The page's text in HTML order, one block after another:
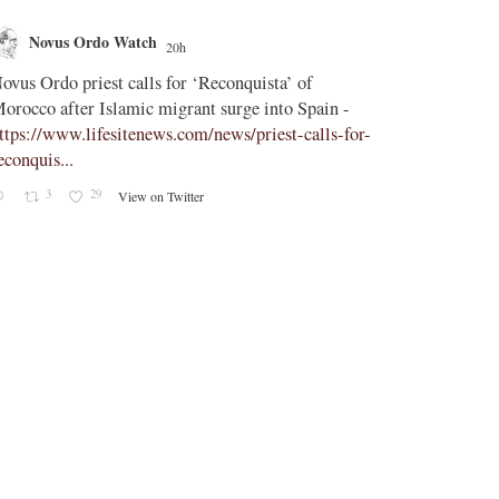
Novus Ordo Watch 20h
Ordo priest calls for ‘Reconquista’ of
after Islamic migrant surge into Spain -
www.lifesitenews.com/news/priest-calls-for-
3 29 View on Twitter